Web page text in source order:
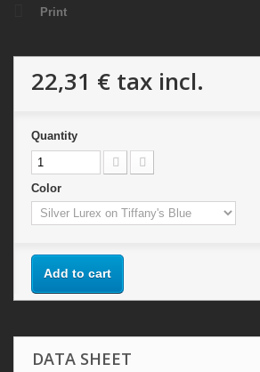
Print
22,31 € tax incl.
Quantity
Color
Add to cart
DATA SHEET